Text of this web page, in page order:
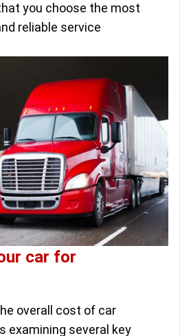
you choose the most
reliable service
car for
overall cost of car
examining several key